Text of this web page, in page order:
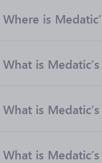
Where is
What is
What is
What is